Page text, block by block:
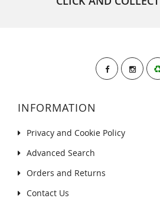
INFORMATION
Privacy and Cookie Policy
Advanced Search
Orders and Returns
Contact Us